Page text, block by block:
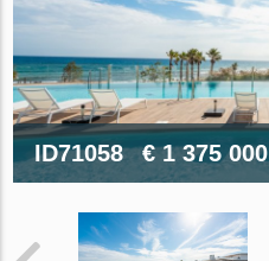
ID71058 € 1 375 000